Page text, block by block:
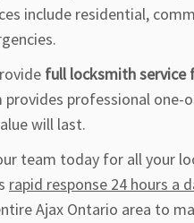
include residential,
full locksmith service
provides professional one-
will last.
team today for all your
rapid response 24 hours a
Ajax Ontario area to